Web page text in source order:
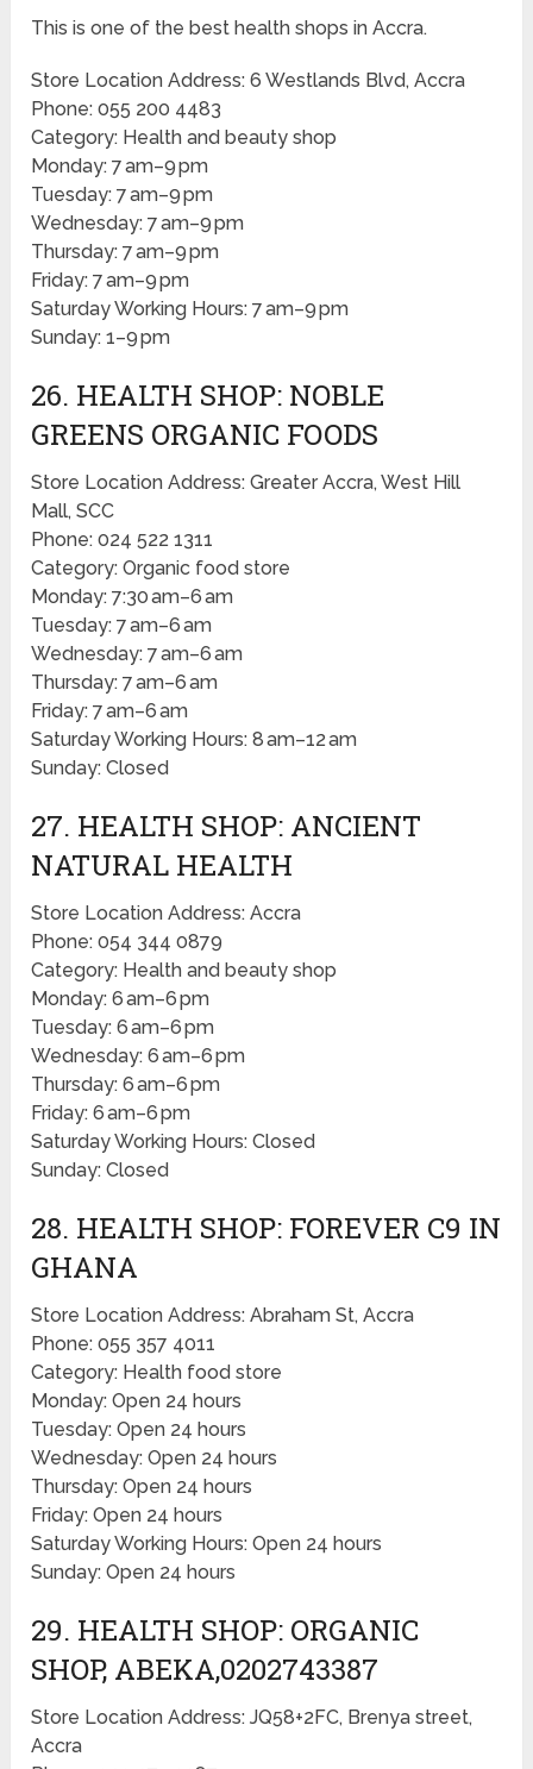
This is one of the best health shops in Accra.
Store Location Address: 6 Westlands Blvd, Accra
Phone: 055 200 4483
Category: Health and beauty shop
Monday: 7 am–9 pm
Tuesday: 7 am–9 pm
Wednesday: 7 am–9 pm
Thursday: 7 am–9 pm
Friday: 7 am–9 pm
Saturday Working Hours: 7 am–9 pm
Sunday: 1–9 pm
26. HEALTH SHOP: NOBLE
GREENS ORGANIC FOODS
Store Location Address: Greater Accra, West Hill
Mall, SCC
Phone: 024 522 1311
Category: Organic food store
Monday: 7:30 am–6 am
Tuesday: 7 am–6 am
Wednesday: 7 am–6 am
Thursday: 7 am–6 am
Friday: 7 am–6 am
Saturday Working Hours: 8 am–12 am
Sunday: Closed
27. HEALTH SHOP: ANCIENT
NATURAL HEALTH
Store Location Address: Accra
Phone: 054 344 0879
Category: Health and beauty shop
Monday: 6 am–6 pm
Tuesday: 6 am–6 pm
Wednesday: 6 am–6 pm
Thursday: 6 am–6 pm
Friday: 6 am–6 pm
Saturday Working Hours: Closed
Sunday: Closed
28. HEALTH SHOP: FOREVER C9 IN
GHANA
Store Location Address: Abraham St, Accra
Phone: 055 357 4011
Category: Health food store
Monday: Open 24 hours
Tuesday: Open 24 hours
Wednesday: Open 24 hours
Thursday: Open 24 hours
Friday: Open 24 hours
Saturday Working Hours: Open 24 hours
Sunday: Open 24 hours
29. HEALTH SHOP: ORGANIC
SHOP, ABEKA,0202743387
Store Location Address: JQ58+2FC, Brenya street,
Accra